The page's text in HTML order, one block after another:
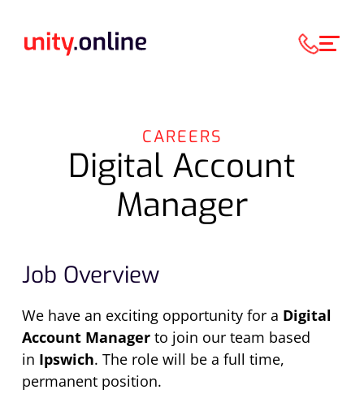
CAREERS
Digital Account
Manager
Job Overview
We have an exciting opportunity for a Digital
Account Managerto join our team based
in Ipswich. The role will be a full time,
permanent position.